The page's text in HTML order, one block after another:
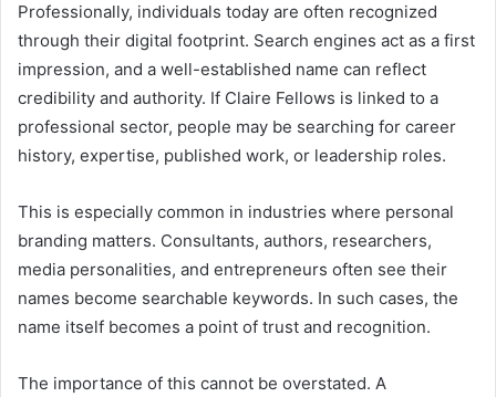
Professionally, individuals today are often recognized
through their digital footprint. Search engines act as a first
impression, and a well-established name can reflect
credibility and authority. If Claire Fellows is linked to a
professional sector, people may be searching for career
history, expertise, published work, or leadership roles.
This is especially common in industries where personal
branding matters. Consultants, authors, researchers,
media personalities, and entrepreneurs often see their
names become searchable keywords. In such cases, the
name itself becomes a point of trust and recognition.
The importance of this cannot be overstated. A